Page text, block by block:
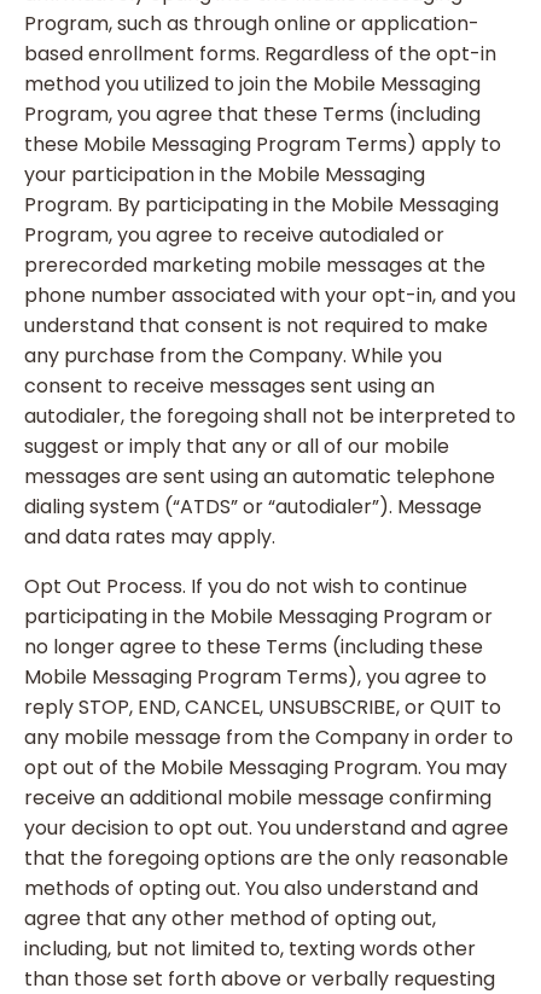
Program, such as through online or application-
based enrollment forms. Regardless of the opt-in
method you utilized to join the Mobile Messaging
Program, you agree that these Terms (including
these Mobile Messaging Program Terms) apply to
your participation in the Mobile Messaging
Program. By participating in the Mobile Messaging
Program, you agree to receive autodialed or
prerecorded marketing mobile messages at the
phone number associated with your opt-in, and you
understand that consent is not required to make
any purchase from the Company. While you
consent to receive messages sent using an
autodialer, the foregoing shall not be interpreted to
suggest or imply that any or all of our mobile
messages are sent using an automatic telephone
dialing system (“ATDS” or “autodialer”). Message
and data rates may apply.
Opt Out Process. If you do not wish to continue
participating in the Mobile Messaging Program or
no longer agree to these Terms (including these
Mobile Messaging Program Terms), you agree to
reply STOP, END, CANCEL, UNSUBSCRIBE, or QUIT to
any mobile message from the Company in order to
opt out of the Mobile Messaging Program. You may
receive an additional mobile message confirming
your decision to opt out. You understand and agree
that the foregoing options are the only reasonable
methods of opting out. You also understand and
agree that any other method of opting out,
including, but not limited to, texting words other
than those set forth above or verbally requesting